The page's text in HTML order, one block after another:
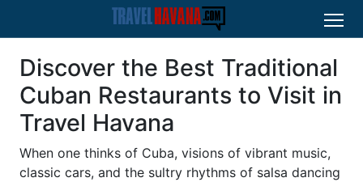
Discover the Best Traditional
Cuban Restaurants to Visit in
Travel Havana
When one thinks of Cuba, visions of vibrant music,
classic cars, and the sultry rhythms of salsa dancing